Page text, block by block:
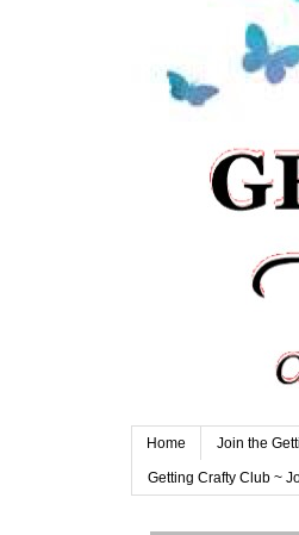
Home Join the
Getting Crafty Club ~